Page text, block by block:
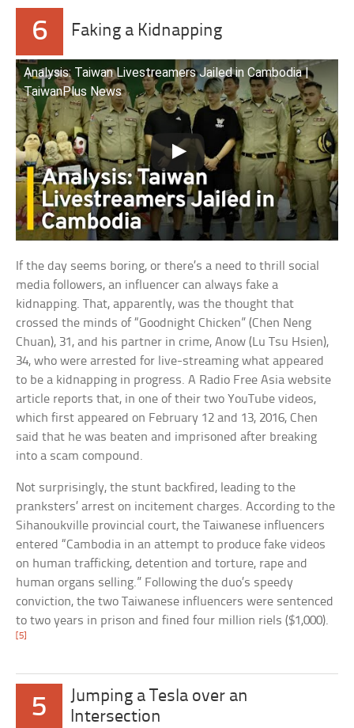
6 Faking a Kidnapping
Analysis: Taiwan Livestreamers Jailed in Cambodia |
TaiwanPlus News
If the day seems boring, or there’s a need to thrill social
media followers, an influencer can always fake a
kidnapping. That, apparently, was the thought that
crossed the minds of “Goodnight Chicken” (Chen Neng
Chuan), 31, and his partner in crime, Anow (Lu Tsu Hsien),
34, who were arrested for live-streaming what appeared
to be a kidnapping in progress. A Radio Free Asia website
article reports that, in one of their two YouTube videos,
which first appeared on February 12 and 13, 2016, Chen
said that he was beaten and imprisoned after breaking
into a scam compound.
Not surprisingly, the stunt backfired, leading to the
pranksters’ arrest on incitement charges. According to the
Sihanoukville provincial court, the Taiwanese influencers
entered “Cambodia in an attempt to produce fake videos
on human trafficking, detention and torture, rape and
human organs selling.” Following the duo’s speedy
conviction, the two Taiwanese influencers were sentenced
to two years in prison and fined four million riels ($1,000).
[5]
5
Jumping a Tesla over an
Intersection